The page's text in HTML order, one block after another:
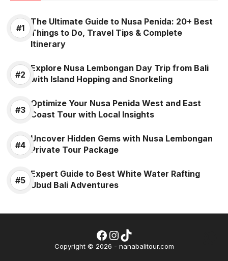
The Ultimate Guide to Nusa Penida: 20+ Best
Things to Do, Travel Tips & Complete
Itinerary
Explore Nusa Lembongan Day Trip from Bali
with Island Hopping and Snorkeling
Optimize Your Nusa Penida West and East
Coast Tour with Local Insights
Uncover Hidden Gems with Nusa Lembongan
Private Tour Package
Expert Guide to Best White Water Rafting
Ubud Bali Adventures
Copyright © 2026 - nanabalitour.com
Facebook
Instagram
TikTok